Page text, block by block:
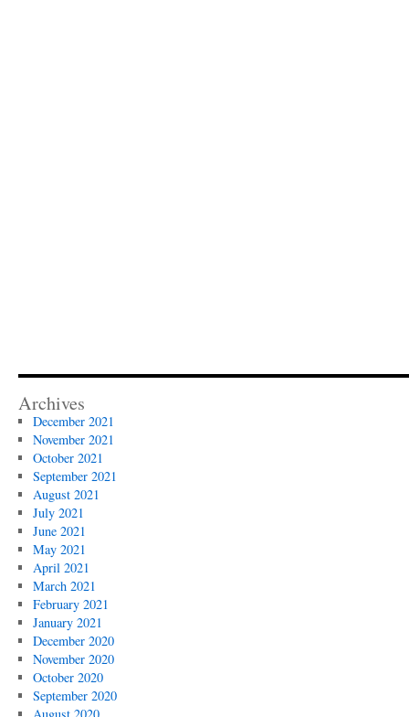
Archives
December 2021
November 2021
October 2021
September 2021
August 2021
July 2021
June 2021
May 2021
April 2021
March 2021
February 2021
January 2021
December 2020
November 2020
October 2020
September 2020